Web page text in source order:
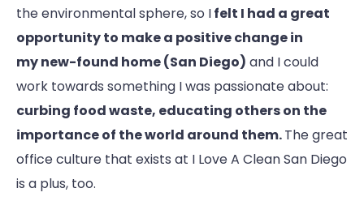
the environmental sphere, so Ifelt I had a great
opportunity to make a positive change in
my new-found home (San Diego) and I could
work towards something I was passionate about:
curbing food waste, educating others on the
importance of the world around them.The great
office culture that exists at I Love A Clean San Diego
is a plus, too.